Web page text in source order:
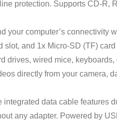
protection. Supports CD-R,
your computer’s connectivity
and 1x Micro-SD (TF)
drives, wired mice,
directly from your camera,
data cable features
any adapter. Powered by